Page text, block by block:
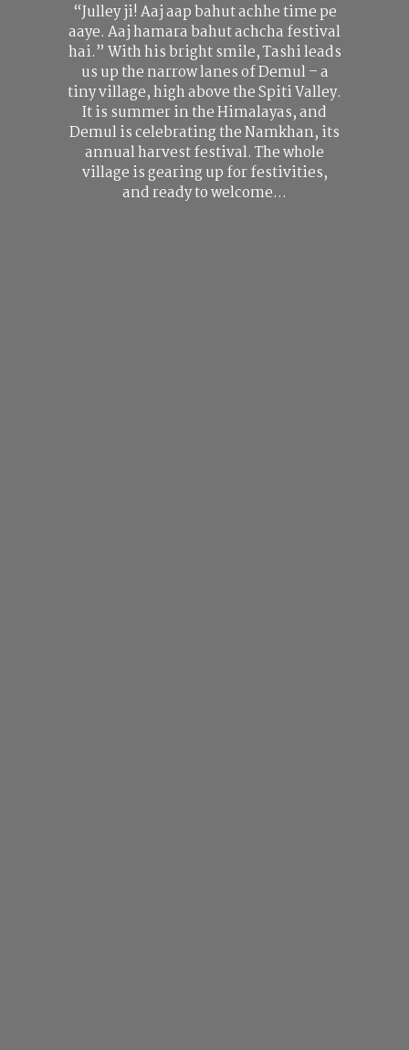
“Julley ji! Aaj aap bahut achhe time pe
aaye. Aaj hamara bahut achcha festival
hai.” With his bright smile, Tashi leads
us up the narrow lanes of Demul – a
tiny village, high above the Spiti Valley.
It is summer in the Himalayas, and
Demul is celebrating the Namkhan, its
annual harvest festival. The whole
village is gearing up for festivities,
and ready to welcome…